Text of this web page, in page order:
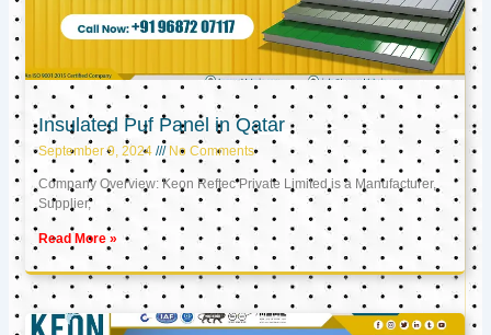
Insulated Puf Panel in Qatar
September 9, 2024 No Comments
Company Overview: Keon Reftec Private Limited is a Manufacturer,
Supplier,
Read More »